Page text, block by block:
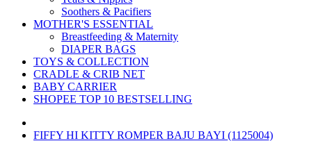
Soothers & Pacifiers
MOTHER'S ESSENTIAL
Breastfeeding & Maternity
DIAPER BAGS
TOYS & COLLECTION
CRADLE & CRIB NET
BABY CARRIER
SHOPEE TOP 10 BESTSELLING
FIFFY HI KITTY ROMPER BAJU BAYI (1125004)